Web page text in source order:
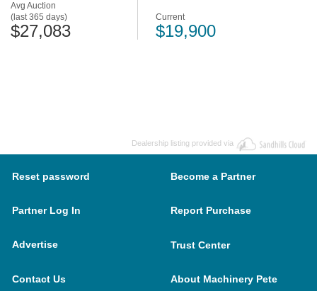
Avg Auction
(last 365 days)
$27,083
Current
$19,900
Dealership listing provided via
Reset password Become a Partner
Partner Log In Report Purchase
Advertise Trust Center
Contact Us About Machinery Pete